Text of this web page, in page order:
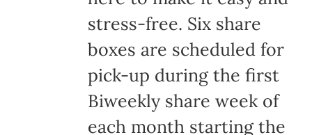
stress-free. Six share
boxes are scheduled for
pick-up during the first
Biweekly share week of
each month starting the